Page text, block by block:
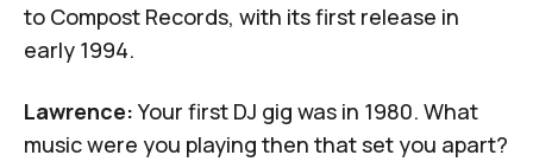
to Compost Records, with its first release in
early 1994.
Lawrence:Your first DJ gig was in 1980. What
music were you playing then that set you apart?